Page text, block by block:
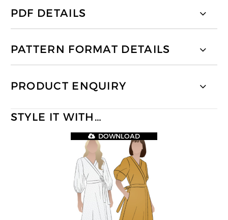
PDF DETAILS
PATTERN FORMAT DETAILS
PRODUCT ENQUIRY
STYLE IT WITH…
DOWNLOAD